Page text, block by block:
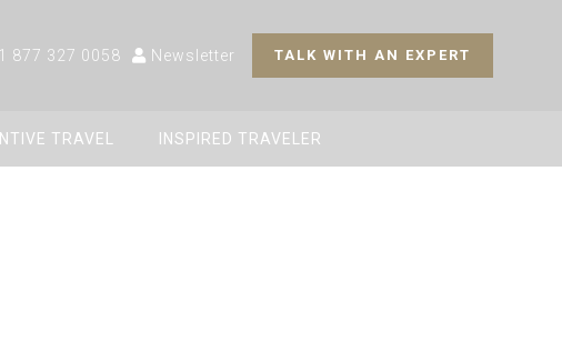
TALK WITH AN EXPERT
Newsletter
877 327 0058
TRAVEL INSPIRED TRAVELER